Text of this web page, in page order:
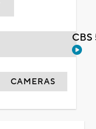
CAMERAS